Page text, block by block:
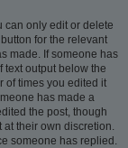
can only edit or delete
for the relevant
made. If someone has
text output below the
of times you edited it
has made a
the post, though
their own discretion.
someone has replied.